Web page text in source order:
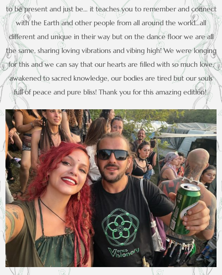
to be present and just be… it teaches you to remember and connect
with the Earth and other people from all around the world…all
different and unique in their way but on the dance floor we are all
the same, sharing loving vibrations and vibing high! We were longing
for this and we can say that our hearts are filled with so much love,
awakened to sacred knowledge, our bodies are tired but our souls
full of peace and pure bliss! Thank you for this amazing edition!